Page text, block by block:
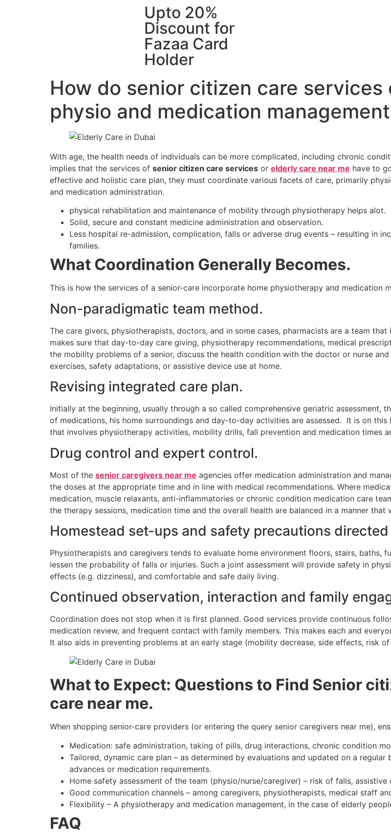
Upto 20%
Discount for
Fazaa Card
Holder
How do senior citizen care
physio and medication
With age, the health needs of individuals can be more complicated, including chronic
implies that the services of senior citizen care services or elderly care near me have to
effective and holistic care plan, they must coordinate various facets of care, primarily
and medication administration.
physical rehabilitation and maintenance of mobility through physiotherapy helps alot.
Solid, secure and constant medicine administration and observation.
Less hospital re-admission, complication, falls or adverse drug events – resulting in
families.
What Coordination Generally Becomes.
This is how the services of a senior-care incorporate home physiotherapy and medication
Non-paradigmatic team method.
The care givers, physiotherapists, doctors, and in some cases, pharmacists are a team
makes sure that day-to-day care giving, physiotherapy recommendations, medical
the mobility problems of a senior, discuss the health condition with the doctor or nurse
exercises, safety adaptations, or assistive device use at home.
Revising integrated care plan.
Initially at the beginning, usually through a so called comprehensive geriatric assessment,
of medications, his home surroundings and day-to-day activities are assessed. It is on
that involves physiotherapy activities, mobility drills, fall prevention and medication times
Drug control and expert control.
Most of the senior caregivers near me agencies offer medication administration and
the doses at the appropriate time and in line with medical recommendations. Where
medication, muscle relaxants, anti-inflammatories or chronic condition medication care
the therapy sessions, medication time and the overall health are balanced in a manner
Homestead set-ups and safety precautions
Physiotherapists and caregivers tends to evaluate home environment floors, stairs,
lessen the probability of falls or injuries. Such a joint assessment will provide safety in
effects (e.g. dizziness), and comfortable and safe daily living.
Continued observation, interaction and family
Coordination does not stop when it is first planned. Good services provide continuous
medication review, and frequent contact with family members. This makes each and
It also aids in preventing problems at an early stage (mobility decrease, side effects, risk
What to Expect: Questions to Find Senior
care near me.
When shopping senior-care providers (or entering the query senior caregivers near me),
Medication: safe administration, taking of pills, drug interactions, chronic condition
Tailored, dynamic care plan – as determined by evaluations and updated on a
advances or medication requirements.
Home safety assessment of the team (physio/nurse/caregiver) – risk of falls,
Good communication channels – among caregivers, physiotherapists, medical staff
Flexibility – A physiotherapy and medication management, in the case of elderly
FAQ